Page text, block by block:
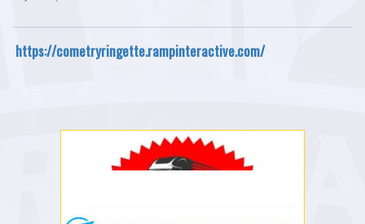
https://cometryringette.rampinteractive.com/